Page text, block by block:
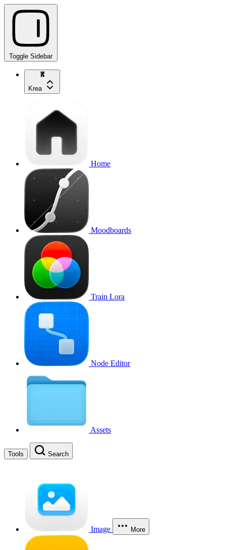
Toggle Sidebar
Krea
Home
Moodboards
Train Lora
Node Editor
Assets
Tools Search
Image More